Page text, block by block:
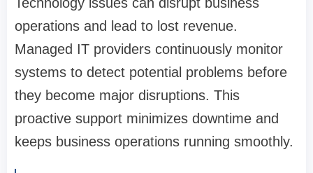
operations and lead to lost revenue.
Managed IT providers continuously monitor
systems to detect potential problems before
they become major disruptions. This
proactive support minimizes downtime and
keeps business operations running smoothly.